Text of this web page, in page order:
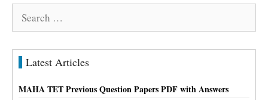
Search
Latest Articles
MAHA TET Previous Question Papers PDF with Answers